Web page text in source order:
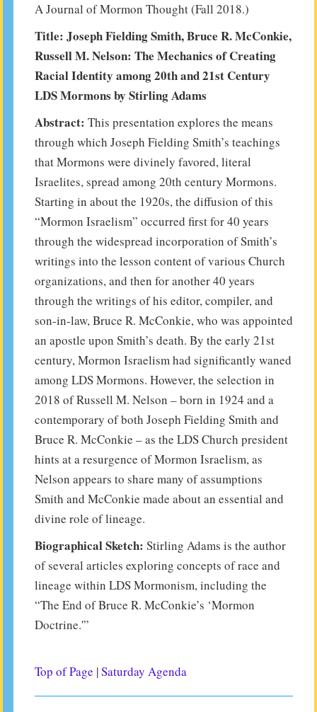
A Journal of Mormon Thought (Fall 2018.)
Title: Joseph Fielding Smith, Bruce R. McConkie,
Russell M. Nelson: The Mechanics of Creating
Racial Identity among 20th and 21st Century
LDS Mormons by Stirling Adams
Abstract: This presentation explores the means
through which Joseph Fielding Smith’s teachings
that Mormons were divinely favored, literal
Israelites, spread among 20th century Mormons.
Starting in about the 1920s, the diffusion of this
“Mormon Israelism” occurred first for 40 years
through the widespread incorporation of Smith’s
writings into the lesson content of various Church
organizations, and then for another 40 years
through the writings of his editor, compiler, and
son-in-law, Bruce R. McConkie, who was appointed
an apostle upon Smith’s death. By the early 21st
century, Mormon Israelism had significantly waned
among LDS Mormons. However, the selection in
2018 of Russell M. Nelson – born in 1924 and a
contemporary of both Joseph Fielding Smith and
Bruce R. McConkie – as the LDS Church president
hints at a resurgence of Mormon Israelism, as
Nelson appears to share many of assumptions
Smith and McConkie made about an essential and
divine role of lineage.
Biographical Sketch: Stirling Adams is the author
of several articles exploring concepts of race and
lineage within LDS Mormonism, including the
“The End of Bruce R. McConkie’s ‘Mormon
Doctrine.'”
Top of Page |Saturday Agenda